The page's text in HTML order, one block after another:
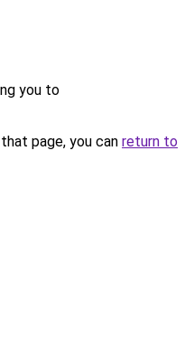
you to
page, you can return to